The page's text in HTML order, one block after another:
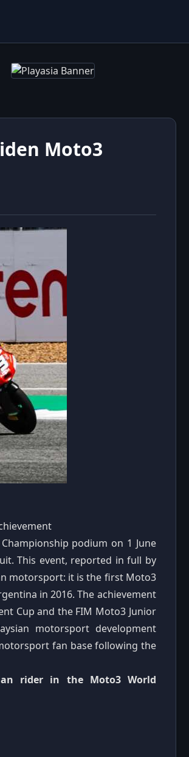
Moto3
podium on 1 June
This event, reported in full by
motorsport: it is the first Moto3
in 2016. The achievement
Cup and the FIM Moto3 Junior
motorsport development
fan base following the
rider in the Moto3 World